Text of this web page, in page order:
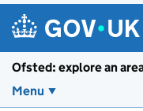
Ofsted: explore an
Menu